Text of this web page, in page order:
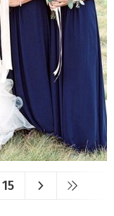
15